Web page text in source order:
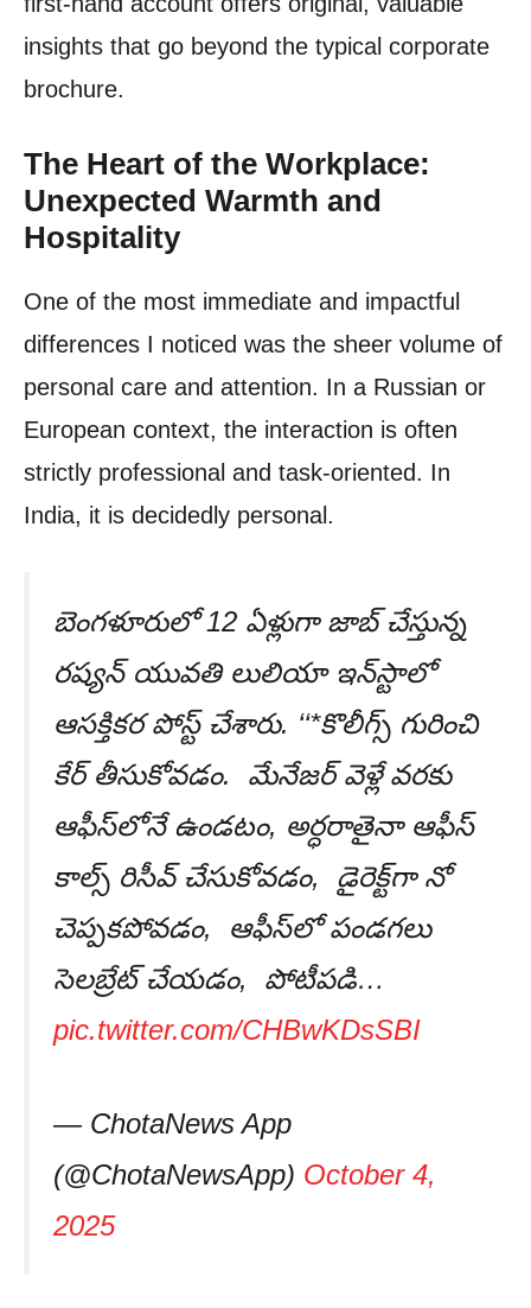
insights that go beyond the typical corporate
brochure.
The Heart of the Workplace:
Unexpected Warmth and
Hospitality
One of the most immediate and impactful
differences I noticed was the sheer volume of
personal care and attention. In a Russian or
European context, the interaction is often
strictly professional and task-oriented. In
India, it is decidedly personal.
బెంగళూరులో 12 ఏళ్లుగా జాబ్ చేస్తున్న
రష్యన్ యువతి లులియా ఇన్‌స్టాలో
ఆసక్తికర పోస్ట్ చేశారు. ‘‘*కొలీగ్స్ గురించి
కేర్ తీసుకోవడం. మేనేజర్ వెళ్లే వరకు
ఆఫీస్‌లోనే ఉండటం, అర్ధరాతైనా ఆఫీస్
కాల్స్ రిసీవ్ చేసుకోవడం, డైరెక్ట్‌గా నో
చెప్పకపోవడం, ఆఫీస్‌లో పండగలు
సెలబ్రేట్ చేయడం, పోటీపడి…
pic.twitter.com/CHBwKDsSBI
— ChotaNews App
(@ChotaNewsApp) October 4,
2025